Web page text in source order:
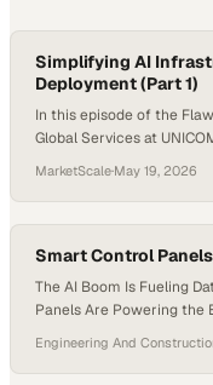
Simplifying AI
Deployment (Part 1)
In this episode of the
Global Services at
one-off builds to
enterprises face
cooling, logistics, and
MarketScale·May 19, 2026
Smart Control
The AI Boom Is Fueling
Panels Are Powering the
to manufacturing and
power has exploded. At
Engineering And